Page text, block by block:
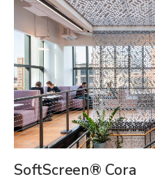
SoftScreen® Cora